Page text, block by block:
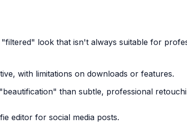
look that isn't always suitable for
with limitations on downloads or features.
than subtle, professional
editor for social media posts.